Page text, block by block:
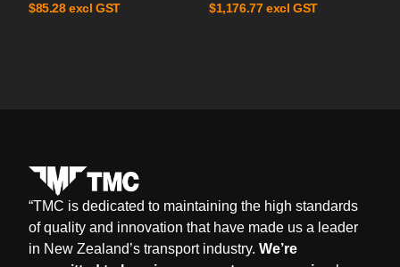
$85.28 excl GST $1,176.77 excl GST
“TMC is dedicated to maintaining the high standards
of quality and innovation that have made us a leader
in New Zealand’s transport industry. We’re